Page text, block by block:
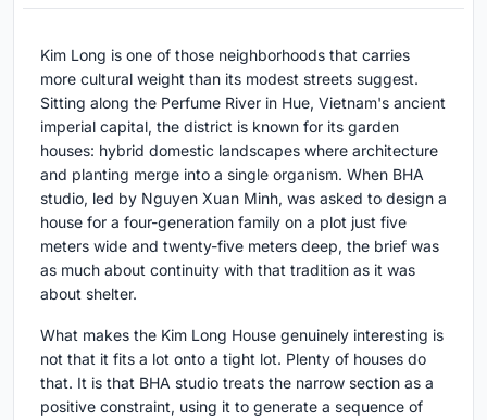
Kim Long is one of those neighborhoods that carries
more cultural weight than its modest streets suggest.
Sitting along the Perfume River in Hue, Vietnam's ancient
imperial capital, the district is known for its garden
houses: hybrid domestic landscapes where architecture
and planting merge into a single organism. When BHA
studio, led by Nguyen Xuan Minh, was asked to design a
house for a four-generation family on a plot just five
meters wide and twenty-five meters deep, the brief was
as much about continuity with that tradition as it was
about shelter.
What makes the Kim Long House genuinely interesting is
not that it fits a lot onto a tight lot. Plenty of houses do
that. It is that BHA studio treats the narrow section as a
positive constraint, using it to generate a sequence of